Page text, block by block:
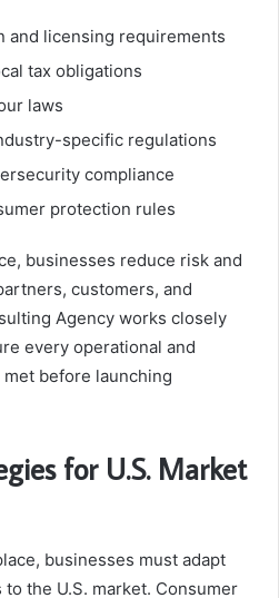
and licensing requirements
tax obligations
laws
specific regulations
compliance
protection rules
businesses reduce risk and
customers, and
Agency works closely
every operational and
before launching
for U.S. Market
businesses must adapt
the U.S. market. Consumer